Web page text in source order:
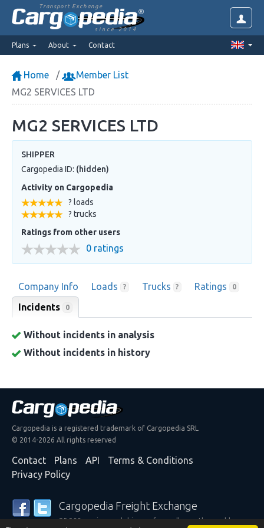
Transport Exchange
since 2014
Plans About Contact
Home
Member List
MG2 SERVICES LTD
MG2 SERVICES LTD
SHIPPER
Cargopedia ID: (hidden)
Activity on Cargopedia
? loads
? trucks
Ratings from other users
0 ratings
Company Info Loads ? Trucks ? Ratings 0
Incidents 0
Without incidents in analysis
Without incidents in history
Cargopedia is a registered trademark of Cargopedia SRL
© 2014-2026 All rights reserved
Contact Plans API
Terms & Conditions
Privacy Policy
Cargopedia Freight Exchange
25,300 carriers and shippers from all over the world are